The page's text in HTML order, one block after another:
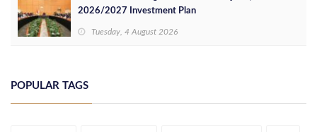
2026/2027 Investment Plan
Tuesday, 4 August 2026
POPULAR TAGS